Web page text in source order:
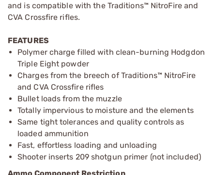
and is compatible with the Traditions™ NitroFire and
CVA Crossfire rifles.
FEATURES
Polymer charge filled with clean-burning Hodgdon
Triple Eight powder
Charges from the breech of Traditions™ NitroFire
and CVA Crossfire rifles
Bullet loads from the muzzle
Totally impervious to moisture and the elements
Same tight tolerances and quality controls as
loaded ammunition
Fast, effortless loading and unloading
Shooter inserts 209 shotgun primer (not included)